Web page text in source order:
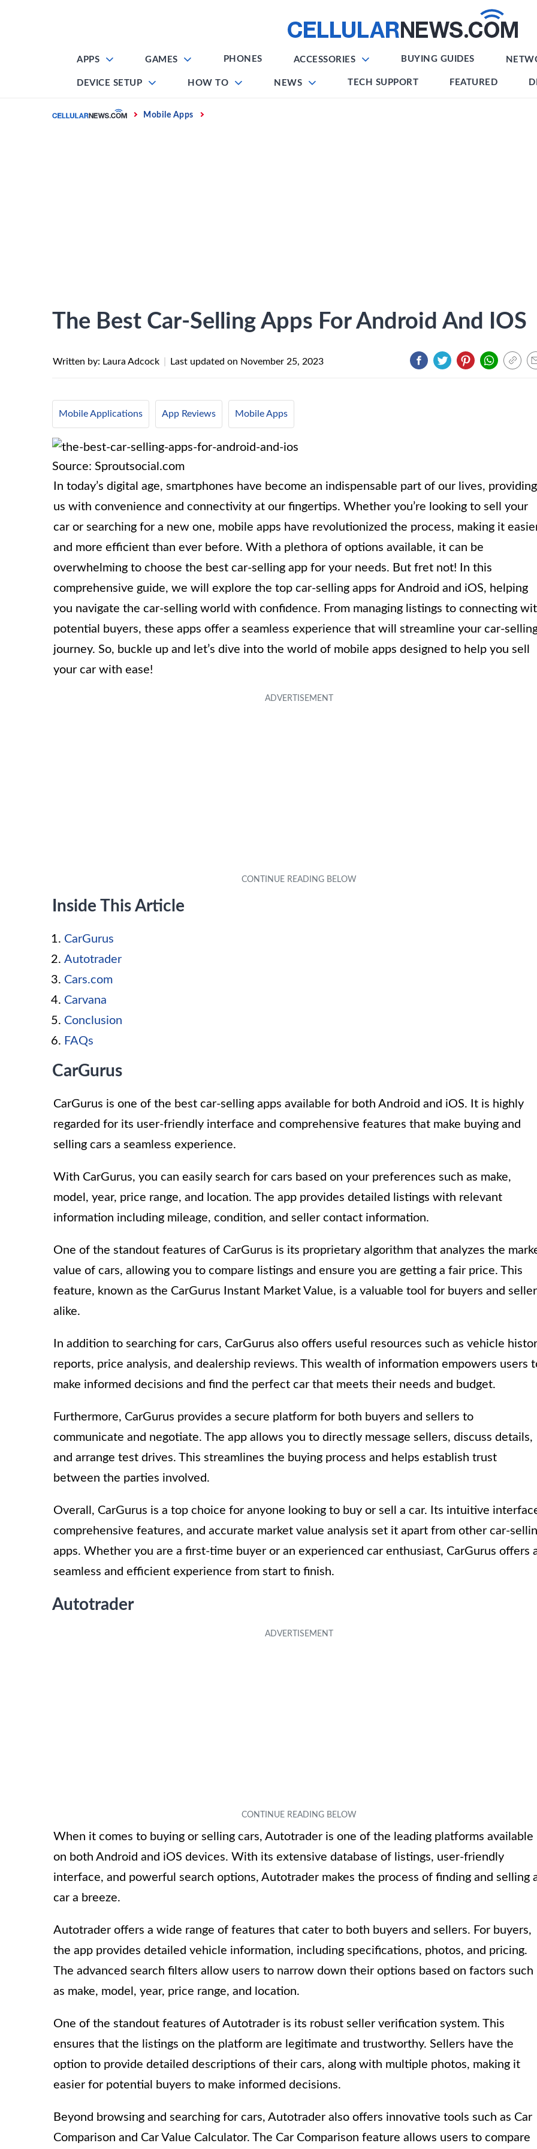
APPS GAMES PHONES ACCESSORIES BUYING GUIDES
DEVICE SETUP HOW TO NEWS TECH SUPPORT FEATURED
Home Mobile Apps
The Best Car-Selling Apps For Android And IOS
Written by: Laura Adcock Last updated on November 25, 2023
Mobile Applications App Reviews Mobile Apps
Source: Sproutsocial.com
In today’s digital age, smartphones have become an indispensable part of our lives, providing
us with convenience and connectivity at our fingertips. Whether you’re looking to sell your
car or searching for a new one, mobile apps have revolutionized the process, making it
and more efficient than ever before. With a plethora of options available, it can be
overwhelming to choose the best car-selling app for your needs. But fret not! In this
comprehensive guide, we will explore the top car-selling apps for Android and iOS, helping
you navigate the car-selling world with confidence. From managing listings to connecting
potential buyers, these apps offer a seamless experience that will streamline your car-
journey. So, buckle up and let’s dive into the world of mobile apps designed to help you sell
your car with ease!
Inside This Article
CarGurus
Autotrader
Cars.com
Carvana
Conclusion
FAQs
CarGurus
CarGurus is one of the best car-selling apps available for both Android and iOS. It is highly
regarded for its user-friendly interface and comprehensive features that make buying and
selling cars a seamless experience.
With CarGurus, you can easily search for cars based on your preferences such as make,
model, year, price range, and location. The app provides detailed listings with relevant
information including mileage, condition, and seller contact information.
One of the standout features of CarGurus is its proprietary algorithm that analyzes the
value of cars, allowing you to compare listings and ensure you are getting a fair price. This
feature, known as the CarGurus Instant Market Value, is a valuable tool for buyers and
alike.
In addition to searching for cars, CarGurus also offers useful resources such as vehicle
reports, price analysis, and dealership reviews. This wealth of information empowers users
make informed decisions and find the perfect car that meets their needs and budget.
Furthermore, CarGurus provides a secure platform for both buyers and sellers to
communicate and negotiate. The app allows you to directly message sellers, discuss details,
and arrange test drives. This streamlines the buying process and helps establish trust
between the parties involved.
Overall, CarGurus is a top choice for anyone looking to buy or sell a car. Its intuitive
comprehensive features, and accurate market value analysis set it apart from other car-
apps. Whether you are a first-time buyer or an experienced car enthusiast, CarGurus offers
seamless and efficient experience from start to finish.
Autotrader
When it comes to buying or selling cars, Autotrader is one of the leading platforms available
on both Android and iOS devices. With its extensive database of listings, user-friendly
interface, and powerful search options, Autotrader makes the process of finding and selling
car a breeze.
Autotrader offers a wide range of features that cater to both buyers and sellers. For buyers,
the app provides detailed vehicle information, including specifications, photos, and pricing.
The advanced search filters allow users to narrow down their options based on factors such
as make, model, year, price range, and location.
One of the standout features of Autotrader is its robust seller verification system. This
ensures that the listings on the platform are legitimate and trustworthy. Sellers have the
option to provide detailed descriptions of their cars, along with multiple photos, making it
easier for potential buyers to make informed decisions.
Beyond browsing and searching for cars, Autotrader also offers innovative tools such as Car
Comparison and Car Value Calculator. The Car Comparison feature allows users to compare